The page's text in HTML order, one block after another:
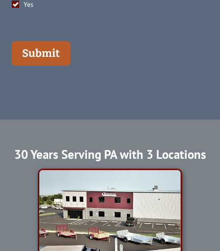
Yes
Submit
30 Years Serving PA with 3 Locations